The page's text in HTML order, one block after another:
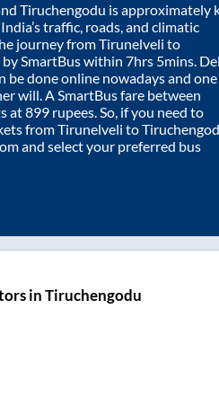
Tiruchengodu is approximately
traffic, roads, and climatic
journey fromTirunelveli to
SmartBus within 7hrs 5mins.
be done online nowadays and one
will. A SmartBus fare between
at899 rupees. So, if you need to
fromTirunelveli to
and select your preferred bus
in Tiruchengodu